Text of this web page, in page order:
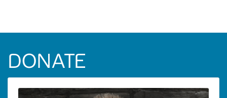
DONATE